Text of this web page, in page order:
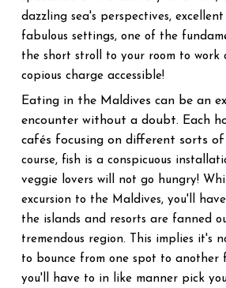
dazzling sea's perspectives,
fabulous settings, one of the
the short stroll to your room to
copious charge accessible!
Eating in the Maldives can be an
encounter without a doubt. Each
cafés focusing on different sorts
course, fish is a conspicuous
veggie lovers will not go hungry!
excursion to the Maldives, you'll
the islands and resorts are fanned
tremendous region. This implies it's
to bounce from one spot to another
you'll have to in like manner pick